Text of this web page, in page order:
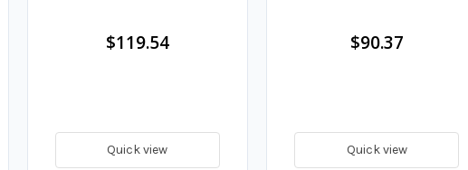
$119.54
Quick view
$90.37
Quick view